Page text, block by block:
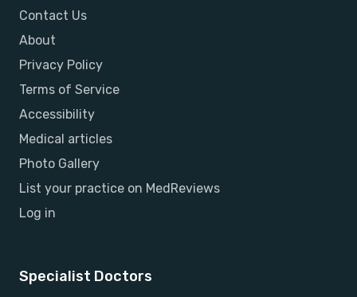
Contact Us
About
Privacy Policy
Terms of Service
Accessibility
Medical articles
Photo Gallery
List your practice on MedReviews
Log in
Specialist Doctors